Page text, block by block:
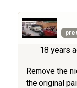
18 years
Remove the
the original